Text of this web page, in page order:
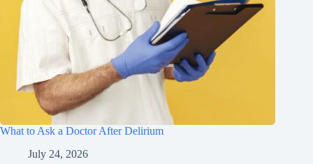
What to Ask a Doctor After Delirium
July 24, 2026